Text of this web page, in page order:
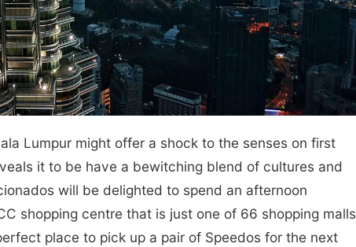
Lumpur might offer a shock to the senses on first
it to be have a bewitching blend of cultures and
will be delighted to spend an afternoon
shopping centre that is just one of 66 shopping malls
place to pick up a pair of Speedos for the next